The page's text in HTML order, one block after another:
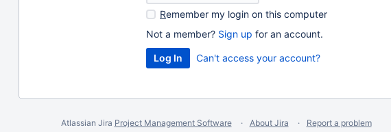
Remember my login on this computer
Not a member? Sign up for an account.
Can't access your account?
Atlassian Jira Project Management Software About Jira
Report a problem